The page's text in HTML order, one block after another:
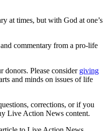
at times, but with God at one’s
commentary from a pro-life
donors. Please consider giving
and minds on issues of life
corrections, or if you
Live Action News content.